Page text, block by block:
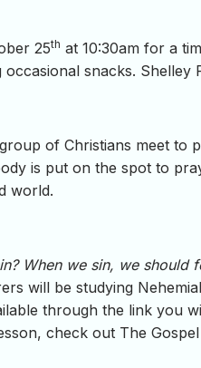
25th at 10:30am for a
snacks.
of Christians meet to
is put on the spot to
world.
When we sin, we
will be studying
through the link you
check out The